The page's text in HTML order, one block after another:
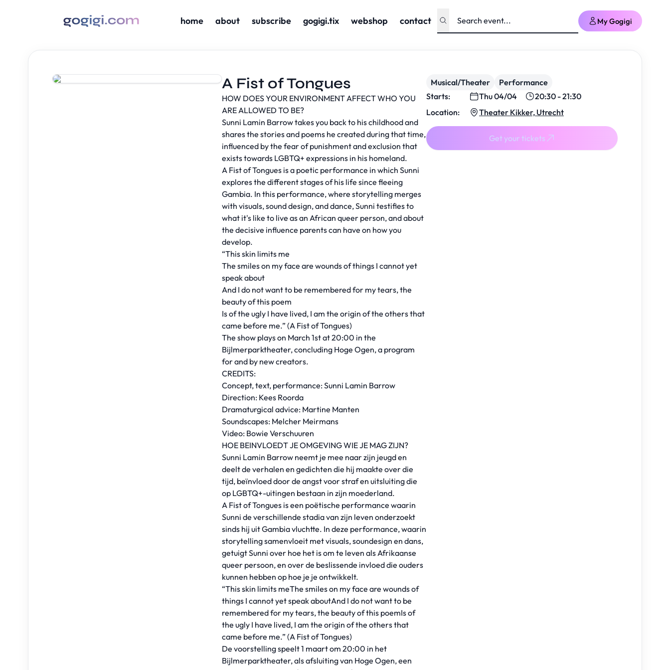
home about subscribe gogigi.tix webshop contact My Gogigi
A Fist of Tongues
HOW DOES YOUR ENVIRONMENT AFFECT WHO YOU
ARE ALLOWED TO BE?
Sunni Lamin Barrow takes you back to his childhood and
shares the stories and poems he created during that time,
influenced by the fear of punishment and exclusion that
exists towards LGBTQ+ expressions in his homeland.
A Fist of Tongues is a poetic performance in which Sunni
explores the different stages of his life since fleeing
Gambia. In this performance, where storytelling merges
with visuals, sound design, and dance, Sunni testifies to
what it's like to live as an African queer person, and about
the decisive influence parents can have on how you
develop.
“This skin limits me
The smiles on my face are wounds of things I cannot yet
speak about
And I do not want to be remembered for my tears, the
beauty of this poem
Is of the ugly I have lived, I am the origin of the others that
came before me.” (A Fist of Tongues)
The show plays on March 1st at 20:00 in the
Bijlmerparktheater, concluding Hoge Ogen, a program
for and by new creators.
CREDITS:
Concept, text, performance: Sunni Lamin Barrow
Direction: Kees Roorda
Dramaturgical advice: Martine Manten
Soundscapes: Melcher Meirmans
Video: Bowie Verschuuren
HOE BEINVLOEDT JE OMGEVING WIE JE MAG ZIJN?
Sunni Lamin Barrow neemt je mee naar zijn jeugd en
deelt de verhalen en gedichten die hij maakte over die
tijd, beïnvloed door de angst voor straf en uitsluiting die
op LGBTQ+-uitingen bestaan in zijn moederland.
A Fist of Tongues is een poëtische performance waarin
Sunni de verschillende stadia van zijn leven onderzoekt
sinds hij uit Gambia vluchtte. In deze performance, waarin
storytelling samenvloeit met visuals, soundesign en dans,
getuigt Sunni over hoe het is om te leven als Afrikaanse
queer persoon, en over de beslissende invloed die ouders
kunnen hebben op hoe je je ontwikkelt.
“This skin limits meThe smiles on my face are wounds of
things I cannot yet speak aboutAnd I do not want to be
remembered for my tears, the beauty of this poemIs of
the ugly I have lived, I am the origin of the others that
came before me.” (A Fist of Tongues)
De voorstelling speelt 1 maart om 20:00 in het
Bijlmerparktheater, als afsluiting van Hoge Ogen, een
Musical/Theater
Performance
Starts:
Thu 04/04
20:30 - 21:30
Location:
Theater Kikker, Utrecht
Get your tickets